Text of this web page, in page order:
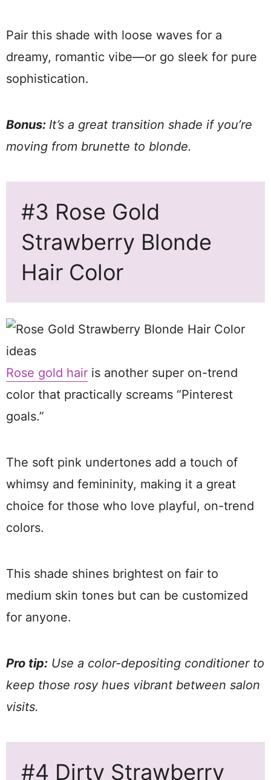
Pair this shade with loose waves for a
dreamy, romantic vibe—or go sleek for pure
sophistication.
Bonus: It’s a great transition shade if you’re
moving from brunette to blonde.
#3 Rose Gold
Strawberry Blonde
Hair Color
Rose gold hair is another super on-trend
color that practically screams “Pinterest
goals.”
The soft pink undertones add a touch of
whimsy and femininity, making it a great
choice for those who love playful, on-trend
colors.
This shade shines brightest on fair to
medium skin tones but can be customized
for anyone.
Pro tip: Use a color-depositing conditioner to
keep those rosy hues vibrant between salon
visits.
#4 Dirty Strawberry